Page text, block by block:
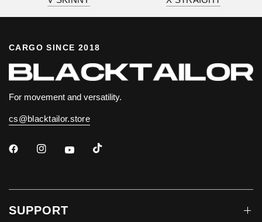
CARGO SINCE 2018
For movement and versatility.
cs@blacktailor.store
SUPPORT